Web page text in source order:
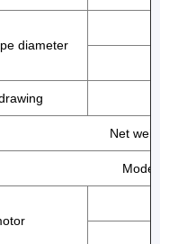
diameter
Net weight
Model